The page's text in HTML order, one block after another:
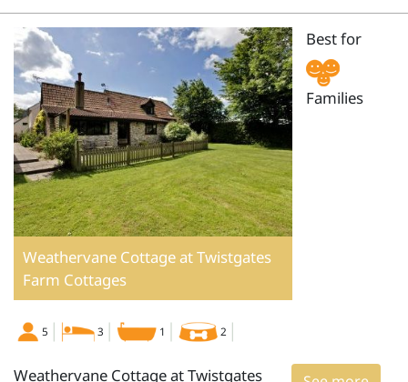
Weathervane Cottage at Twistgates
Farm Cottages
Best for
Families
5 3 1 2
Weathervane Cottage at Twistgates